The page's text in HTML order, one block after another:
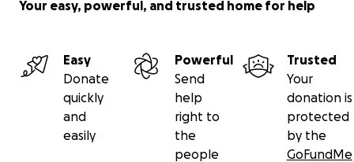
Executive Director
Your easy, powerful, and trusted home for help
Easy
Donate
quickly
and
easily
Powerful
Send
help
right to
the
people
Trusted
Your
donation is
protected
by the
GoFundMe